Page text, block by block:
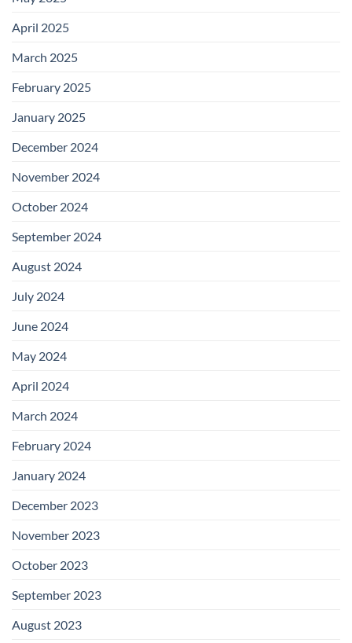
April 2025
March 2025
February 2025
January 2025
December 2024
November 2024
October 2024
September 2024
August 2024
July 2024
June 2024
May 2024
April 2024
March 2024
February 2024
January 2024
December 2023
November 2023
October 2023
September 2023
August 2023